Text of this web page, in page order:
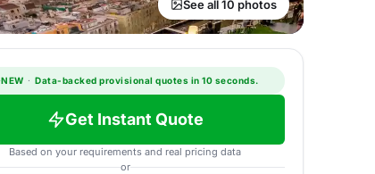
See all 10 photos
NEW · Data-backed provisional quotes in 10 seconds.
Get Instant Quote
Based on your requirements and real pricing data
or